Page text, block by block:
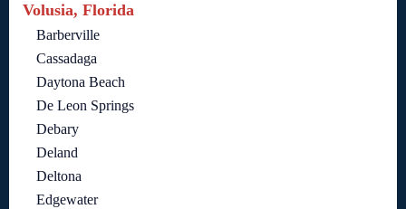
Volusia, Florida
Barberville
Cassadaga
Daytona Beach
De Leon Springs
Debary
Deland
Deltona
Edgewater